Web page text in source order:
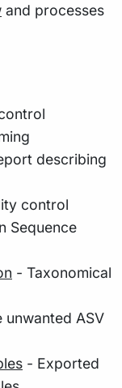
and processes
describing
control
Sequence
- Taxonomical
unwanted ASV
- Exported